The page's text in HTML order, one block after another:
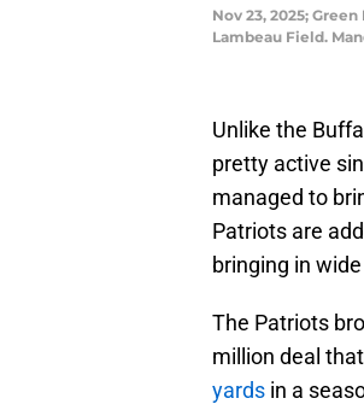
Nov 23, 2025;
Lambeau Field.
Unlike the
pretty active
managed to
Patriots are
bringing in
The Patriots
million deal
yards in a